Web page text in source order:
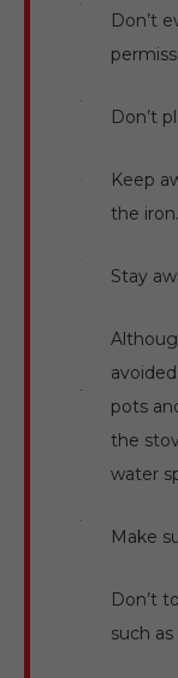
Don’t
Don’t
Keep
the iron.
Stay
pots
the
water
Make
Don’t
such